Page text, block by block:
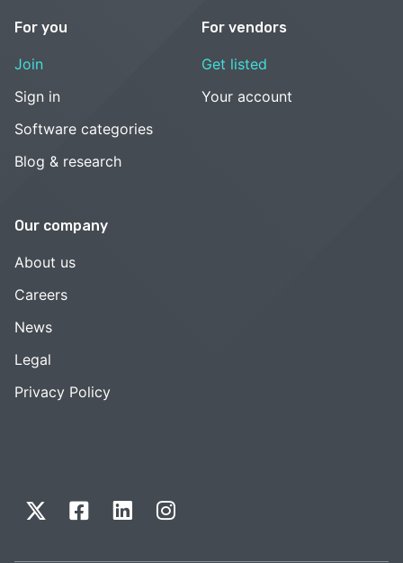
For you
Join
Sign in
Software categories
Blog & research
For vendors
Get listed
Your account
Our company
About us
Careers
News
Legal
Privacy Policy